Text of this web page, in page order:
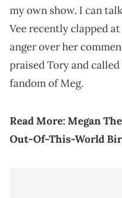
my own show. I can
Vee recently clapped
anger over her
praised Tory and
fandom of Meg.
Read More:Megan
Out-Of-This-World